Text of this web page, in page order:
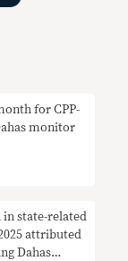
for CPP-
monitor
state-related
attributed
Dahas